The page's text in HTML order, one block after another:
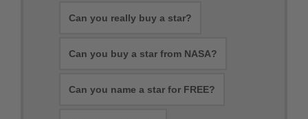
Can you really buy a star?
Can you buy a star from NASA?
Can you name a star for FREE?